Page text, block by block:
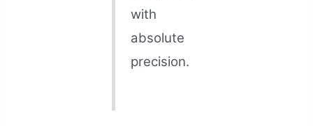
with
absolute
precision.